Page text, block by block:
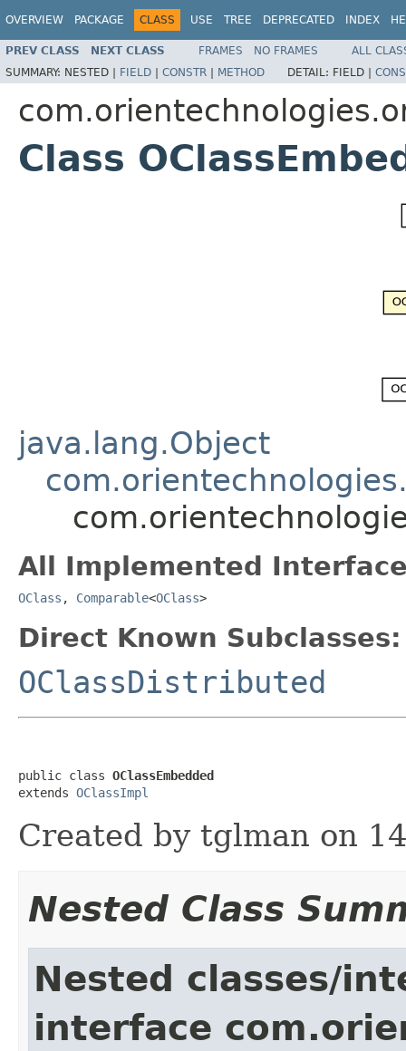
OVERVIEW PACKAGE CLASS USE TREE DEPRECATED INDEX
PREV CLASS NEXT CLASS FRAMES NO FRAMES
ALL
SUMMARY: NESTED | FIELD | CONSTR | METHOD DETAIL: FIELD |
Class
java.lang.Object
All Implemented
OClass , Comparable<OClass>
Direct Known Subclasses:
OClassDistributed
public class OClassEmbedded
extends OClassImpl
Created by tglman on
Nested Class
Nested classes/
interface